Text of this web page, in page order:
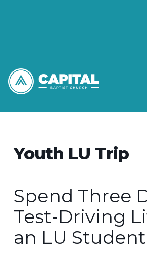
Youth LU Trip
Spend Three
Test-Driving
an LU Student